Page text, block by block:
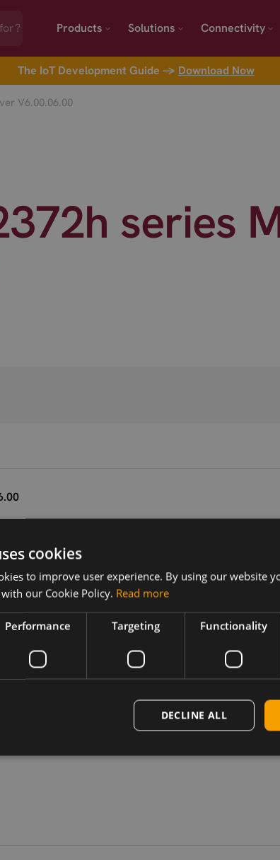
Products Solutions Connectivity
The IoT Development Guide → Download Now
V6.00.06.00
series
Version
Huawei MS2372h-153 LTE USB
cookies
to improve user experience. By using our website
our Cookie Policy. Read more
Performance Targeting Functionality
DECLINE ALL